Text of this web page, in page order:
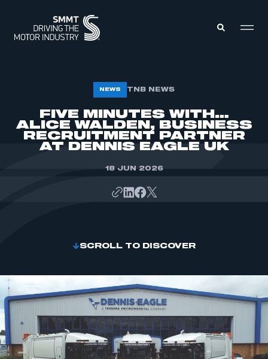
ABOUT
MEMBERSHIP
INTELLIGENCE
NEWS TNB NEWS
FIVE MINUTES WITH…
ALICE WALDEN, BUSINESS
RECRUITMENT PARTNER
AT DENNIS EAGLE UK
18 JUN 2026
SCROLL TO DISCOVER